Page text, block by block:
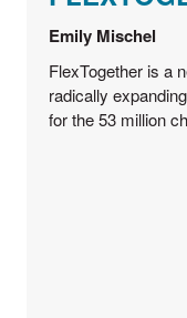
Emily Mischel
FlexTogether is a
radically
for the 53 million